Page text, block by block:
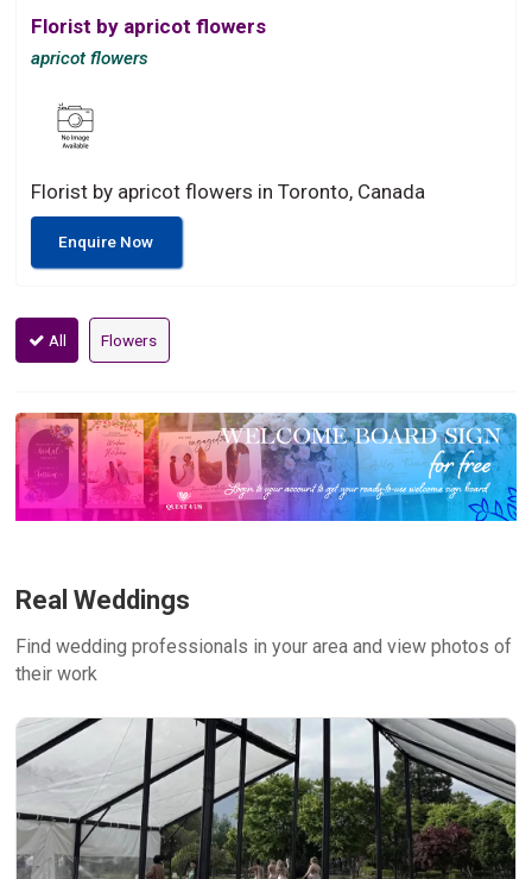
Florist by apricot flowers
apricot flowers
Florist by apricot flowers in Toronto, Canada
Enquire Now
All Flowers
Real Weddings
Find wedding professionals in your area and view photos of
their work